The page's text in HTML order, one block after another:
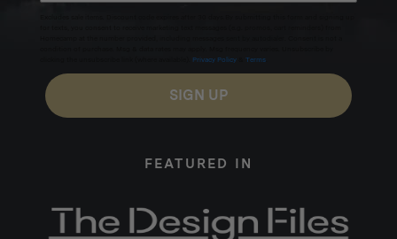
Privacy Policy Terms
SIGN UP
FEATURED IN